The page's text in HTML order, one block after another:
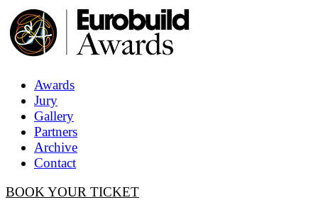
Awards
Jury
Gallery
Partners
Archive
Contact
BOOK YOUR TICKET